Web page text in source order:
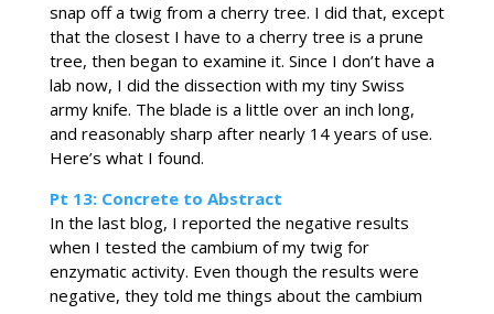
snap off a twig from a cherry tree. I did that, except
that the closest I have to a cherry tree is a prune
tree, then began to examine it. Since I don’t have a
lab now, I did the dissection with my tiny Swiss
army knife. The blade is a little over an inch long,
and reasonably sharp after nearly 14 years of use.
Here’s what I found.
Pt 13: Concrete to Abstract
In the last blog, I reported the negative results
when I tested the cambium of my twig for
enzymatic activity. Even though the results were
negative, they told me things about the cambium